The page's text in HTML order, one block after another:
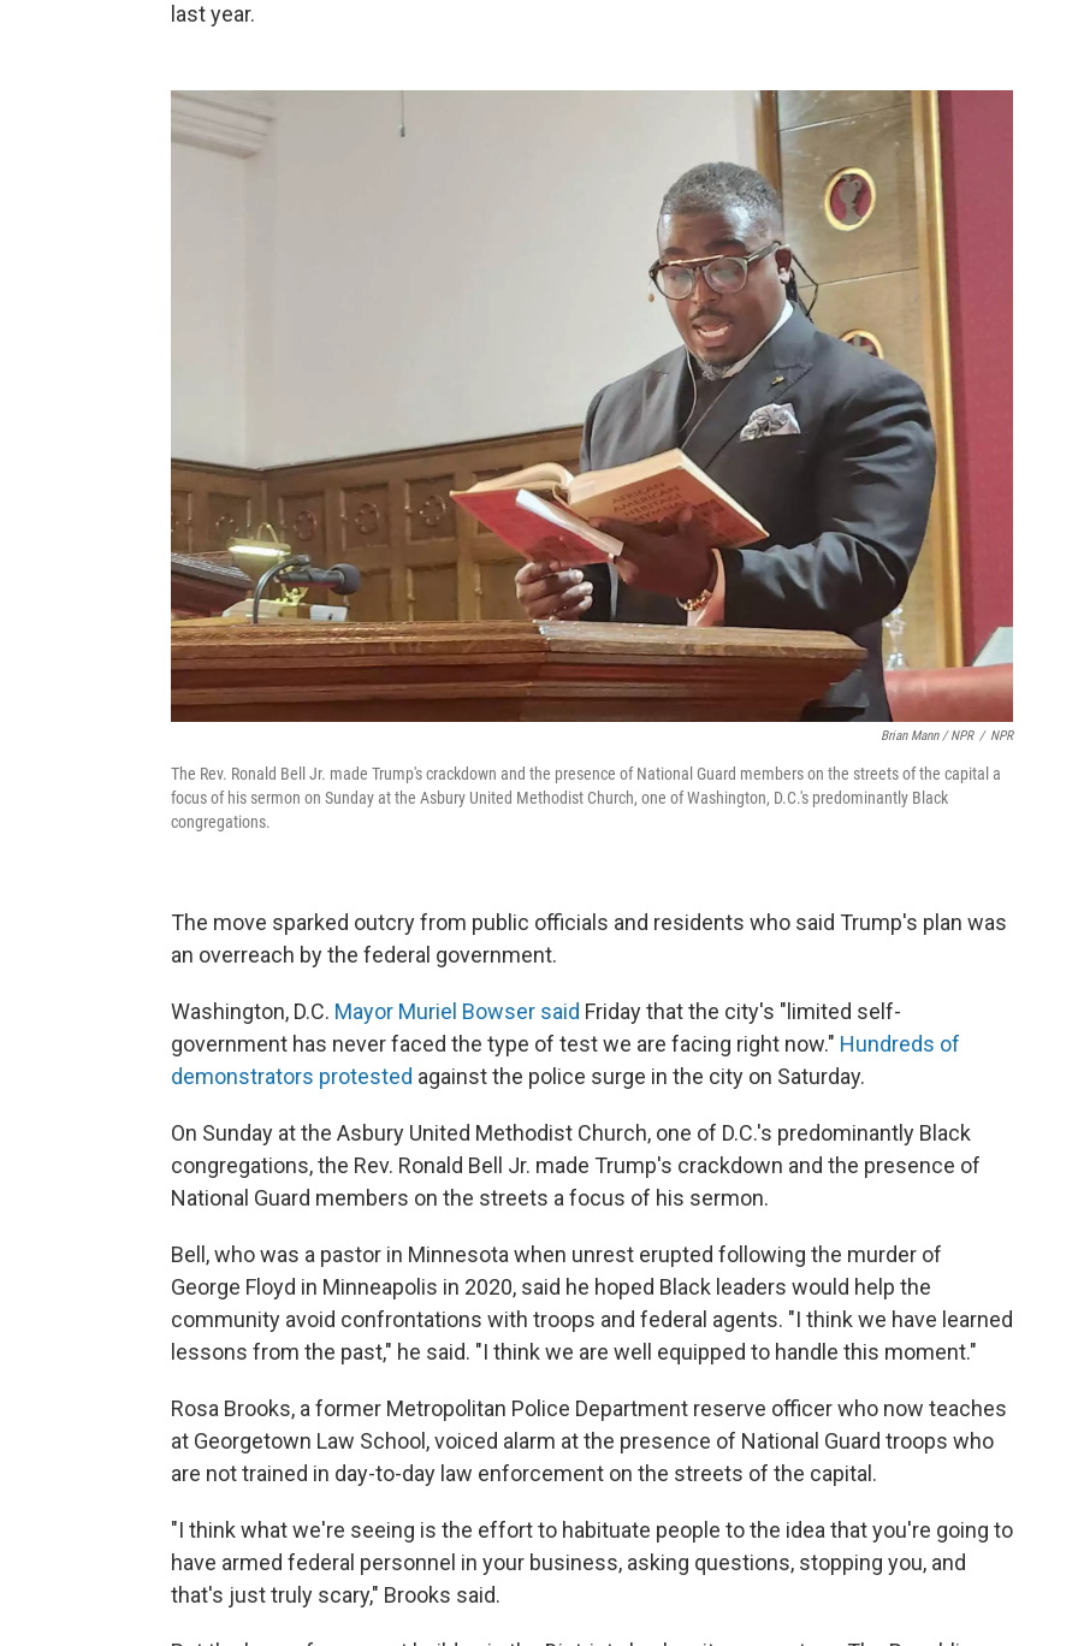
last year.
Brian Mann / NPR / NPR
The Rev. Ronald Bell Jr. made Trump's crackdown and the presence of National Guard members on the streets of the capital a
focus of his sermon on Sunday at the Asbury United Methodist Church, one of Washington, D.C.'s predominantly Black
congregations.
The move sparked outcry from public officials and residents who said Trump's plan was
an overreach by the federal government.
Washington, D.C. Mayor Muriel Bowser said Friday that the city's "limited self-
government has never faced the type of test we are facing right now." Hundreds of
demonstrators protested against the police surge in the city on Saturday.
On Sunday at the Asbury United Methodist Church, one of D.C.'s predominantly Black
congregations, the Rev. Ronald Bell Jr. made Trump's crackdown and the presence of
National Guard members on the streets a focus of his sermon.
Bell, who was a pastor in Minnesota when unrest erupted following the murder of
George Floyd in Minneapolis in 2020, said he hoped Black leaders would help the
community avoid confrontations with troops and federal agents. "I think we have learned
lessons from the past," he said. "I think we are well equipped to handle this moment."
Rosa Brooks, a former Metropolitan Police Department reserve officer who now teaches
at Georgetown Law School, voiced alarm at the presence of National Guard troops who
are not trained in day-to-day law enforcement on the streets of the capital.
"I think what we're seeing is the effort to habituate people to the idea that you're going to
have armed federal personnel in your business, asking questions, stopping you, and
that's just truly scary," Brooks said.